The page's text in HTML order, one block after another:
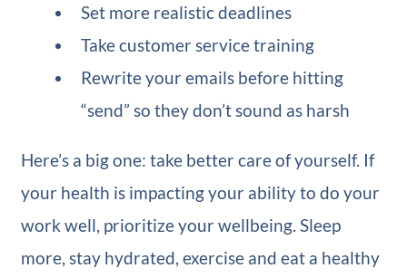
Set more realistic deadlines
Take customer service training
Rewrite your emails before hitting
“send” so they don’t sound as harsh
Here’s a big one: take better care of yourself. If
your health is impacting your ability to do your
work well, prioritize your wellbeing. Sleep
more, stay hydrated, exercise and eat a healthy